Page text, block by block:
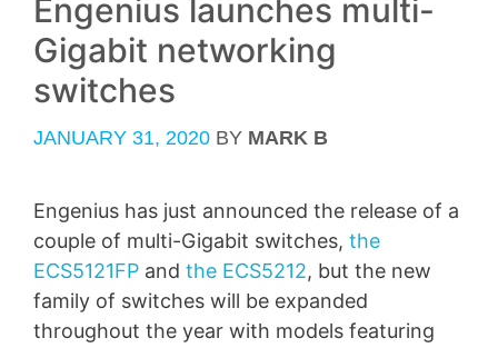
Engenius launches multi-
Gigabit networking
switches
JANUARY 31, 2020 BY MARK B
Engenius has just announced the release of a
couple of multi-Gigabit switches, the
ECS5121FP and the ECS5212, but the new
family of switches will be expanded
throughout the year with models featuring